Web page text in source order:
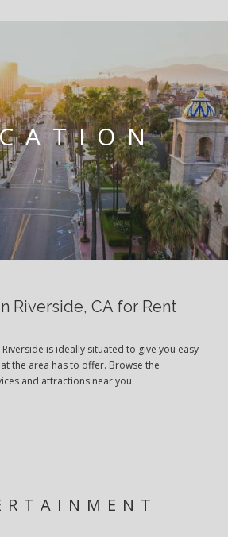
Riverside, CA for Rent
is ideally situated to give you easy
the area has to offer. Browse the
and attractions near you.